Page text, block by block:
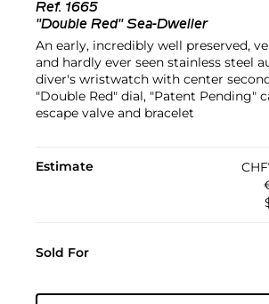
Ref. 1665
"Double Red" Sea-Dweller
An early, incredibly well preserved,
and hardly ever seen stainless steel
diver's wristwatch with center
"Double Red" dial, "Patent Pending"
escape valve and bracelet
Estimate
Sold For